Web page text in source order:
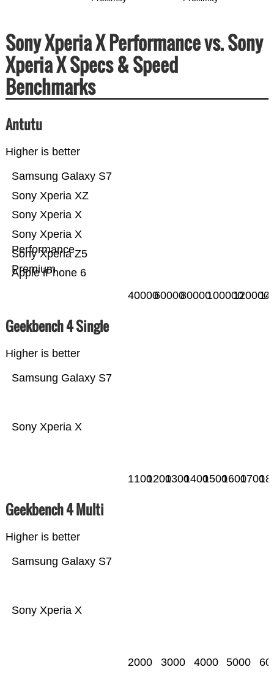
Sony Xperia X Performance vs. Sony
Xperia X Specs & Speed
Benchmarks
Antutu
Higher is better
Apple iPhone 6
Sony Xperia Z5
Premium
Sony Xperia X
Performance
Sony Xperia X
Sony Xperia XZ
Samsung Galaxy S7
400006000080000100000120000
Geekbench 4 Single
Higher is better
Sony Xperia X
Samsung Galaxy S7
1100120013001400150016001700
Geekbench 4 Multi
Higher is better
Sony Xperia X
Samsung Galaxy S7
2000 3000 4000 5000